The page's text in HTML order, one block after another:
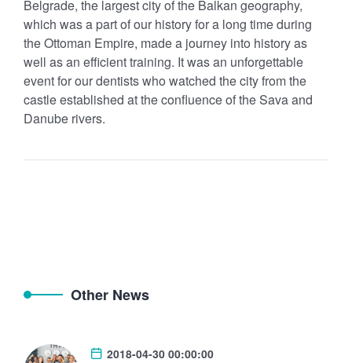
Belgrade, the largest city of the Balkan geography,
which was a part of our history for a long time during
the Ottoman Empire, made a journey into history as
well as an efficient training. It was an unforgettable
event for our dentists who watched the city from the
castle established at the confluence of the Sava and
Danube rivers.
Other News
2018-04-30 00:00:00